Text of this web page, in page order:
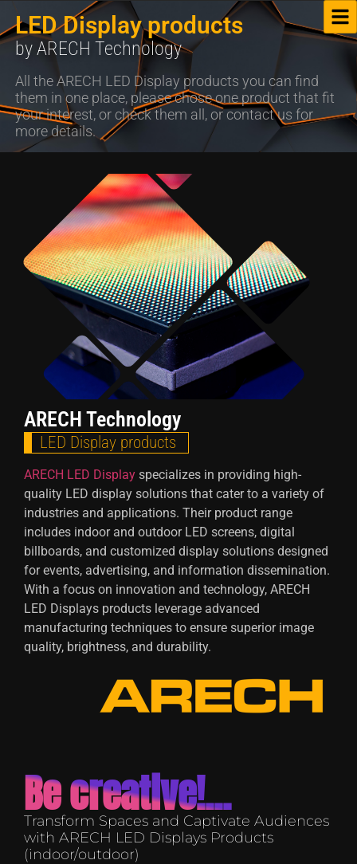
LED Display products
by ARECH Technology
All the ARECH LED Display products you can find
them in one place, please chose one product that fit
your interest, or check them all, or contact us for
more details.
ARECH Technology
LED Display products
ARECH LED Display specializes in providing high-
quality LED display solutions that cater to a variety of
industries and applications. Their product range
includes indoor and outdoor LED screens, digital
billboards, and customized display solutions designed
for events, advertising, and information dissemination.
With a focus on innovation and technology, ARECH
LED Displays products leverage advanced
manufacturing techniques to ensure superior image
quality, brightness, and durability.
Be creative!...
Transform Spaces and Captivate Audiences
with ARECH LED Displays Products
(indoor/outdoor)